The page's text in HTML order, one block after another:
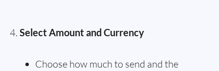
Select Amount and Currency
Choose how much to send and the